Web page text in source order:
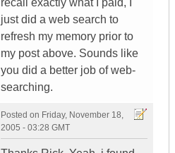
recall exactly what I paid, I
just did a web search to
refresh my memory prior to
my post above. Sounds like
you did a better job of web-
searching.
Posted on Friday, November 18,
2005 - 03:28 GMT